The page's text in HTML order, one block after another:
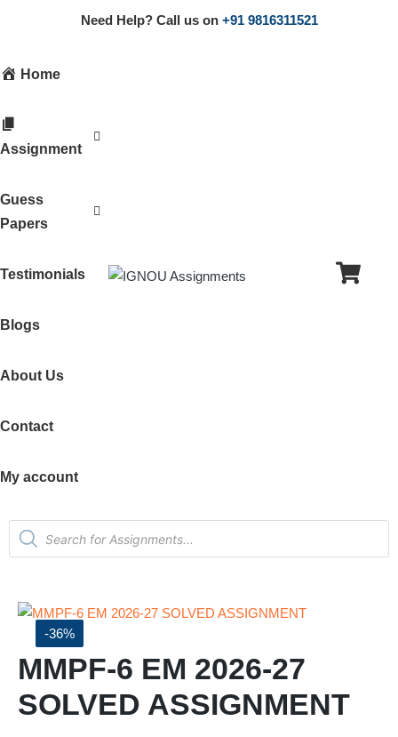
Need Help? Call us on +91 9816311521
Home
Assignment
Guess
Papers
Testimonials
Blogs
About Us
Contact
My account
-36%
MMPF-6 EM 2026-27
SOLVED ASSIGNMENT